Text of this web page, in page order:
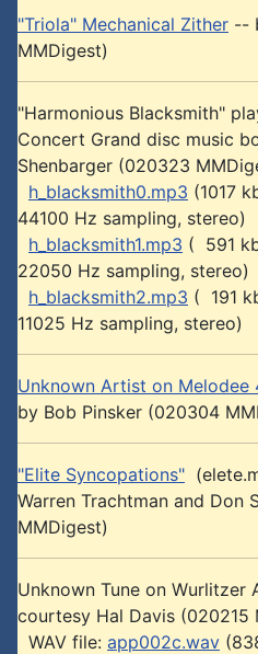
"Triola" Mechanical Zither --
MMDigest)
"Harmonious Blacksmith"
Concert Grand disc music
Shenbarger (020323
h_blacksmith0.mp3 (1017
44100 Hz sampling, stereo)
h_blacksmith1.mp3 ( 591
22050 Hz sampling, stereo)
h_blacksmith2.mp3 ( 191
11025 Hz sampling, stereo)
Unknown Artist on Melodee
by Bob Pinsker (020304
"Elite Syncopations"
Warren Trachtman and Don
MMDigest)
Unknown Tune on Wurlitzer
courtesy Hal Davis (020215
WAV file: app002c.wav